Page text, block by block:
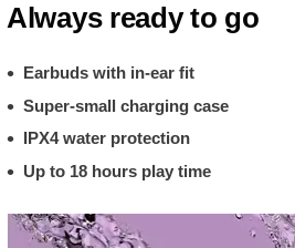
Always ready to go
Earbuds with in-ear fit
Super-small charging case
IPX4 water protection
Up to 18 hours play time